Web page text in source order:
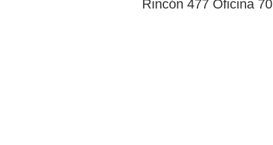
Rincón 477 Oficina